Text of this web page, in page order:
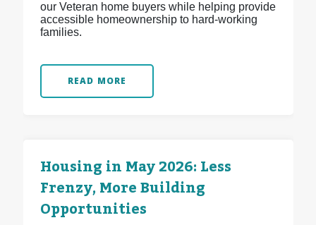
our Veteran home buyers while helping provide
accessible homeownership to hard-working
families.
READ MORE
Housing in May 2026: Less
Frenzy, More Building
Opportunities